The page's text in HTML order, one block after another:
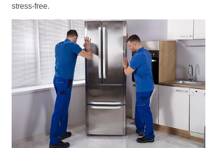
stress-free.